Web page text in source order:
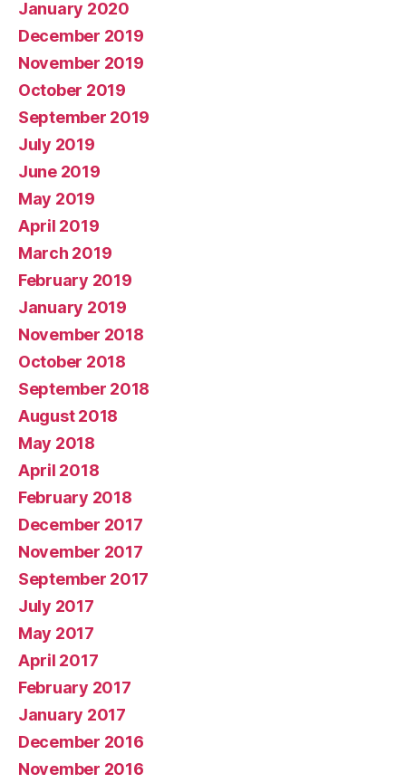
January 2020
December 2019
November 2019
October 2019
September 2019
July 2019
June 2019
May 2019
April 2019
March 2019
February 2019
January 2019
November 2018
October 2018
September 2018
August 2018
May 2018
April 2018
February 2018
December 2017
November 2017
September 2017
July 2017
May 2017
April 2017
February 2017
January 2017
December 2016
November 2016